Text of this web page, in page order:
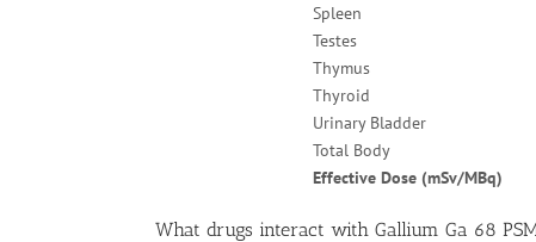
Spleen
Testes
Thymus
Thyroid
Urinary Bladder
Total Body
Effective Dose (mSv/MBq)
What drugs interact with Gallium Ga 68